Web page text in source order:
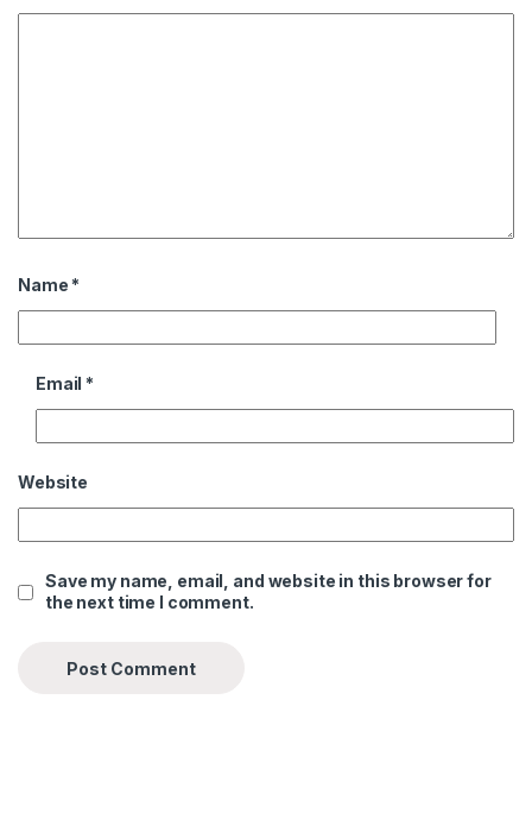
Name *
Email *
Website
Save my name, email, and website in this browser for
the next time I comment.